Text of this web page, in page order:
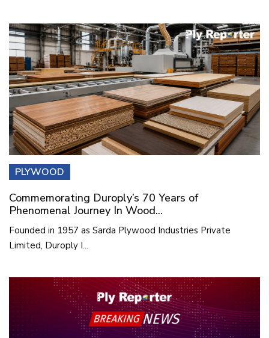
PLYWOOD
Commemorating Duroply’s 70 Years of
Phenomenal Journey In Wood...
Founded in 1957 as Sarda Plywood Industries Private
Limited, Duroply I...